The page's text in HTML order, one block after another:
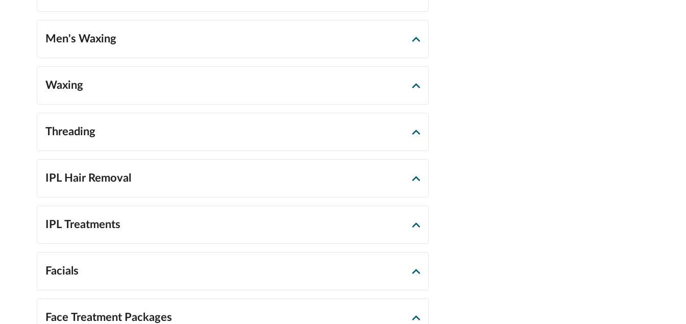
Men's Waxing
Waxing
Threading
IPL Hair Removal
IPL Treatments
Facials
Face Treatment Packages